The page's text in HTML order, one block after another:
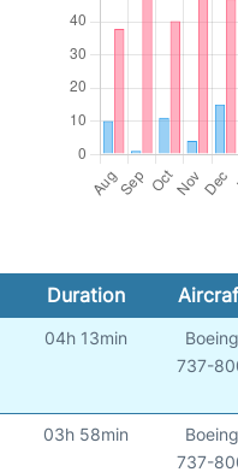
Duration
04h 13min
Boeing
737-
03h 58min
Boeing
737-